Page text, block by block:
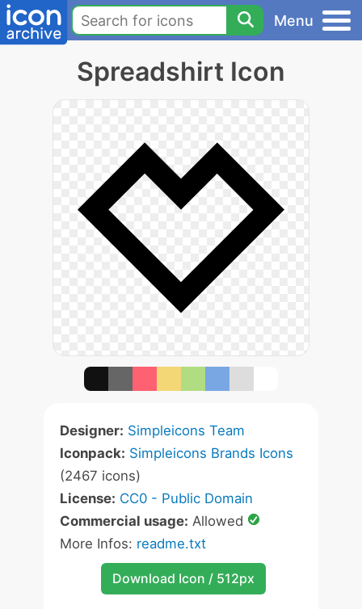
Menu
Spreadshirt Icon
Designer: Simpleicons Team
Iconpack: Simpleicons Brands Icons
(2467 icons)
License: CC0 - Public Domain
Commercial usage: Allowed
More Infos: readme.txt
Download Icon / 512px